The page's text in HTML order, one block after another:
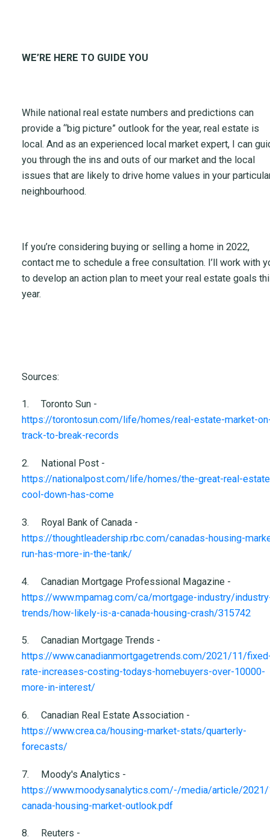
WE’RE HERE TO GUIDE YOU
While national real estate numbers and predictions can
provide a “big picture” outlook for the year, real estate is
local. And as an experienced local market expert, I can
you through the ins and outs of our market and the local
issues that are likely to drive home values in your
neighbourhood.
If you’re considering buying or selling a home in 2022,
contact me to schedule a free consultation. I’ll work with
to develop an action plan to meet your real estate goals
year.
Sources:
1.
Toronto Sun -
https://torontosun.com/life/homes/real-estate-market-
track-to-break-records
2.
National Post -
https://nationalpost.com/life/homes/the-great-real-
cool-down-has-come
3.
Royal Bank of Canada -
https://thoughtleadership.rbc.com/canadas-housing-
run-has-more-in-the-tank/
4.
Canadian Mortgage Professional Magazine -
https://www.mpamag.com/ca/mortgage-industry/
trends/how-likely-is-a-canada-housing-crash/315742
5.
Canadian Mortgage Trends -
https://www.canadianmortgagetrends.com/2021/11/
rate-increases-costing-todays-homebuyers-over-10000-
more-in-interest/
6.
Canadian Real Estate Association -
https://www.crea.ca/housing-market-stats/quarterly-
forecasts/
7.
Moody's Analytics -
https://www.moodysanalytics.com/-/media/article/
canada-housing-market-outlook.pdf
8. Reuters -